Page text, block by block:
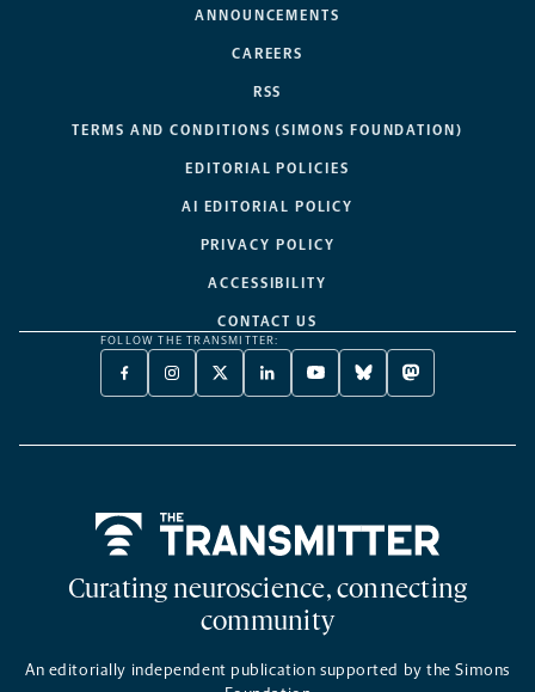
ANNOUNCEMENTS
CAREERS
RSS
TERMS AND CONDITIONS (SIMONS FOUNDATION)
EDITORIAL POLICIES
AI EDITORIAL POLICY
PRIVACY POLICY
ACCESSIBILITY
CONTACT US
FOLLOW THE TRANSMITTER:
FACEBOOK
-
NEW
INSTAGRAM
-
NEW
X
TWITTER
A
LINKEDIN
-
NEW
YOUTUBE
-
NEW
BLUESKY
-
NEW
MASTODON
-
NEW
Curating neuroscience, connecting
community
An editorially independent publication supported by the Simons